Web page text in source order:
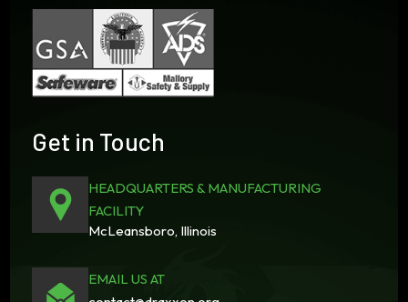
Get in Touch
HEADQUARTERS & MANUFACTURING
FACILITY
McLeansboro, Illinois
EMAIL US AT